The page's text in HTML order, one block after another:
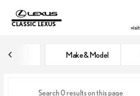
CLASSIC LEXUS visit
Make & Model